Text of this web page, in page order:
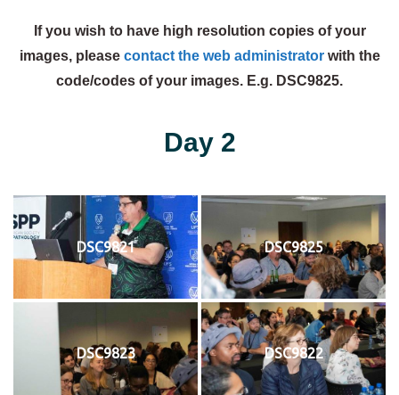
If you wish to have high resolution copies of your
images, please contact the web administratorwith the
code/codes of your images. E.g. DSC9825.
Day 2
DSC9821 DSC9825
DSC9823 DSC9822